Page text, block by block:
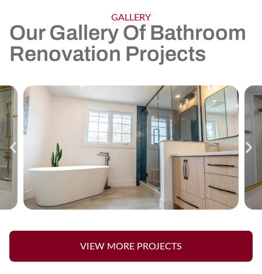
GALLERY
Our Gallery Of Bathroom
Renovation Projects
VIEW MORE PROJECTS